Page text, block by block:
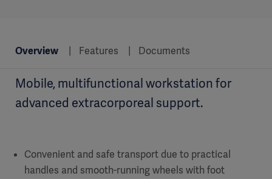
Overview Features Documents
Mobile, multifunctional workstation for
advanced extracorporeal support.
Convenient and safe transport due to practical
handles and smooth-running wheels with foot